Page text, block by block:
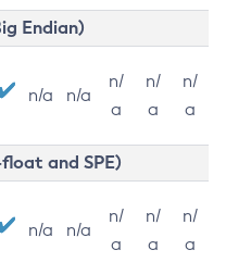
Endian)
n/a n/a
n/
a
n/
a
n/
a
and SPE)
n/a n/a
n/
a
n/
a
n/
a